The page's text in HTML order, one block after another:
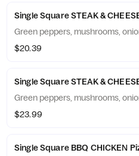
Single Square STEAK &
Green peppers, mushrooms,
$20.39
Single Square STEAK &
Green peppers, mushrooms,
$23.99
Single Square BBQ CHICKEN